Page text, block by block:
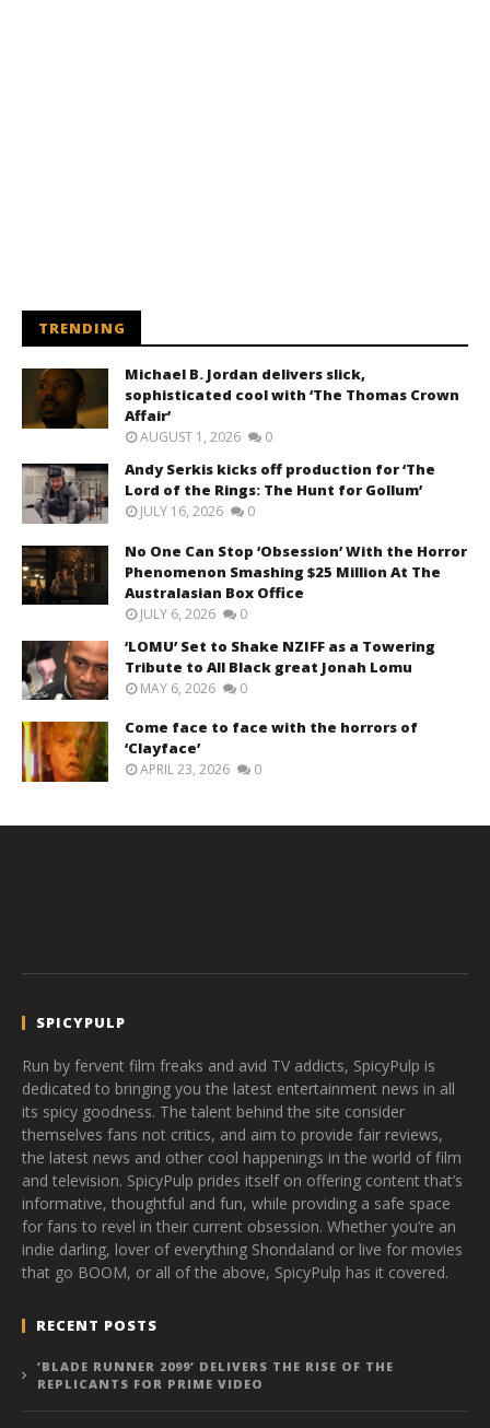
TRENDING
Michael B. Jordan delivers slick,
sophisticated cool with ‘The Thomas Crown
Affair’
AUGUST 1, 2026 0
Andy Serkis kicks off production for ‘The
Lord of the Rings: The Hunt for Gollum’
JULY 16, 2026 0
No One Can Stop ‘Obsession’ With the Horror
Phenomenon Smashing $25 Million At The
Australasian Box Office
JULY 6, 2026 0
‘LOMU’ Set to Shake NZIFF as a Towering
Tribute to All Black great Jonah Lomu
MAY 6, 2026 0
Come face to face with the horrors of
‘Clayface’
APRIL 23, 2026 0
SPICYPULP
Run by fervent film freaks and avid TV addicts, SpicyPulp is
dedicated to bringing you the latest entertainment news in all
its spicy goodness. The talent behind the site consider
themselves fans not critics, and aim to provide fair reviews,
the latest news and other cool happenings in the world of film
and television. SpicyPulp prides itself on offering content that’s
informative, thoughtful and fun, while providing a safe space
for fans to revel in their current obsession. Whether you’re an
indie darling, lover of everything Shondaland or live for movies
that go BOOM, or all of the above, SpicyPulp has it covered.
RECENT POSTS
‘BLADE RUNNER 2099’ DELIVERS THE RISE OF THE
REPLICANTS FOR PRIME VIDEO